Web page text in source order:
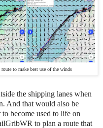
to make best use of the winds
the shipping lanes when
And that would also be
become used to life on
to plan a route that